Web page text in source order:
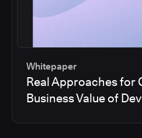
Whitepaper
Real Approaches for
Business Value of